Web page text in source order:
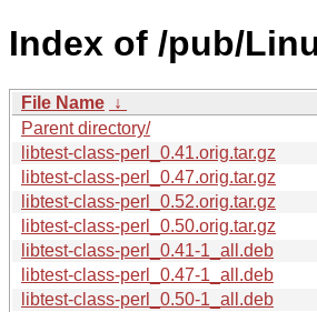
Index of /pub/
File Name ↓
Parent directory/
libtest-class-perl_0.41.orig.tar.gz
libtest-class-perl_0.47.orig.tar.gz
libtest-class-perl_0.52.orig.tar.gz
libtest-class-perl_0.50.orig.tar.gz
libtest-class-perl_0.41-1_all.deb
libtest-class-perl_0.47-1_all.deb
libtest-class-perl_0.50-1_all.deb